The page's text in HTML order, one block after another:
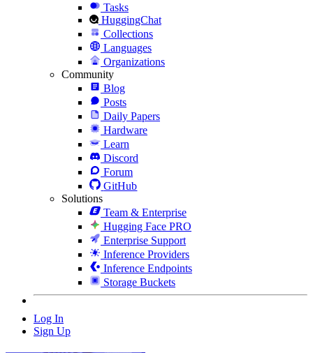
Tasks
HuggingChat
Collections
Languages
Organizations
Community
Blog
Posts
Daily Papers
Hardware
Learn
Discord
Forum
GitHub
Solutions
Team & Enterprise
Hugging Face PRO
Enterprise Support
Inference Providers
Inference Endpoints
Storage Buckets
Log In
Sign Up